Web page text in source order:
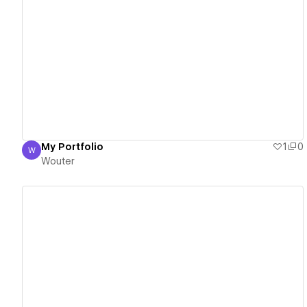
Wouter
W My Portfolio 1
0
Wouter